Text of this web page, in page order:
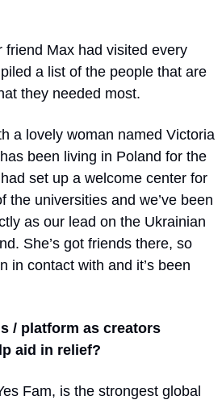
friend Max had visited every
a list of the people that are
they needed most.
a lovely woman named Victoria
been living in Poland for the
set up a welcome center for
the universities and we’ve been
as our lead on the Ukrainian
She’s got friends there, so
in contact with and it’s been
/ platform as creators
aid in relief?
Fam, is the strongest global